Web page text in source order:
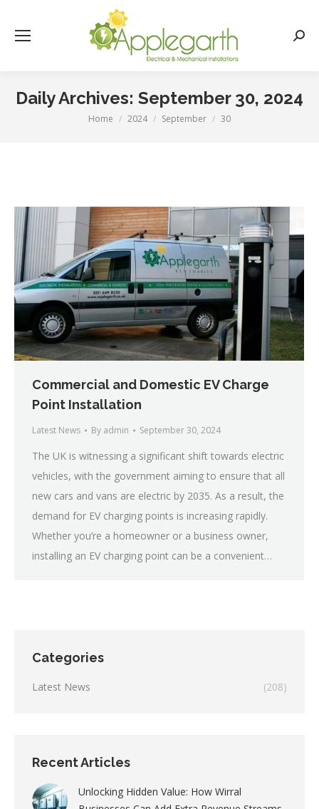
Daily Archives: September 30, 2024
You are here:
Home 2024 September 30
Commercial and Domestic EV Charge
Point Installation
Latest News By admin September 30, 2024
The UK is witnessing a significant shift towards electric
vehicles, with the government aiming to ensure that all
new cars and vans are electric by 2035. As a result, the
demand for EV charging points is increasing rapidly.
Whether you’re a homeowner or a business owner,
installing an EV charging point can be a convenient…
Categories
Latest News (208)
Recent Articles
Unlocking Hidden Value: How Wirral